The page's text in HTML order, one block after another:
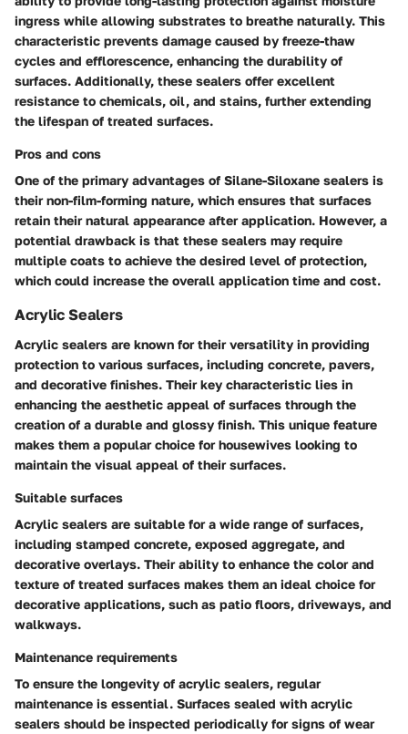
ingress while allowing substrates to breathe naturally. This
characteristic prevents damage caused by freeze-thaw
cycles and efflorescence, enhancing the durability of
surfaces. Additionally, these sealers offer excellent
resistance to chemicals, oil, and stains, further extending
the lifespan of treated surfaces.
Pros and cons
One of the primary advantages of Silane-Siloxane sealers is
their non-film-forming nature, which ensures that surfaces
retain their natural appearance after application. However, a
potential drawback is that these sealers may require
multiple coats to achieve the desired level of protection,
which could increase the overall application time and cost.
Acrylic Sealers
Acrylic sealers are known for their versatility in providing
protection to various surfaces, including concrete, pavers,
and decorative finishes. Their key characteristic lies in
enhancing the aesthetic appeal of surfaces through the
creation of a durable and glossy finish. This unique feature
makes them a popular choice for housewives looking to
maintain the visual appeal of their surfaces.
Suitable surfaces
Acrylic sealers are suitable for a wide range of surfaces,
including stamped concrete, exposed aggregate, and
decorative overlays. Their ability to enhance the color and
texture of treated surfaces makes them an ideal choice for
decorative applications, such as patio floors, driveways, and
walkways.
Maintenance requirements
To ensure the longevity of acrylic sealers, regular
maintenance is essential. Surfaces sealed with acrylic
sealers should be inspected periodically for signs of wear